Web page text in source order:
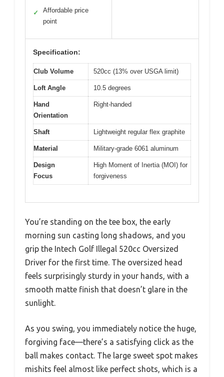
✓
Affordable price
point
Specification:
Club Volume 520cc (13% over USGA limit)
Loft Angle 10.5 degrees
Hand
Orientation
Right-handed
Shaft Lightweight regular flex graphite
Material Military-grade 6061 aluminum
Design
Focus
High Moment of Inertia (MOI) for
forgiveness
You’re standing on the tee box, the early
morning sun casting long shadows, and you
grip the Intech Golf Illegal 520cc Oversized
Driver for the first time. The oversized head
feels surprisingly sturdy in your hands, with a
smooth matte finish that doesn’t glare in the
sunlight.
As you swing, you immediately notice the huge,
forgiving face—there’s a satisfying click as the
ball makes contact. The large sweet spot makes
mishits feel almost like perfect shots, which is a